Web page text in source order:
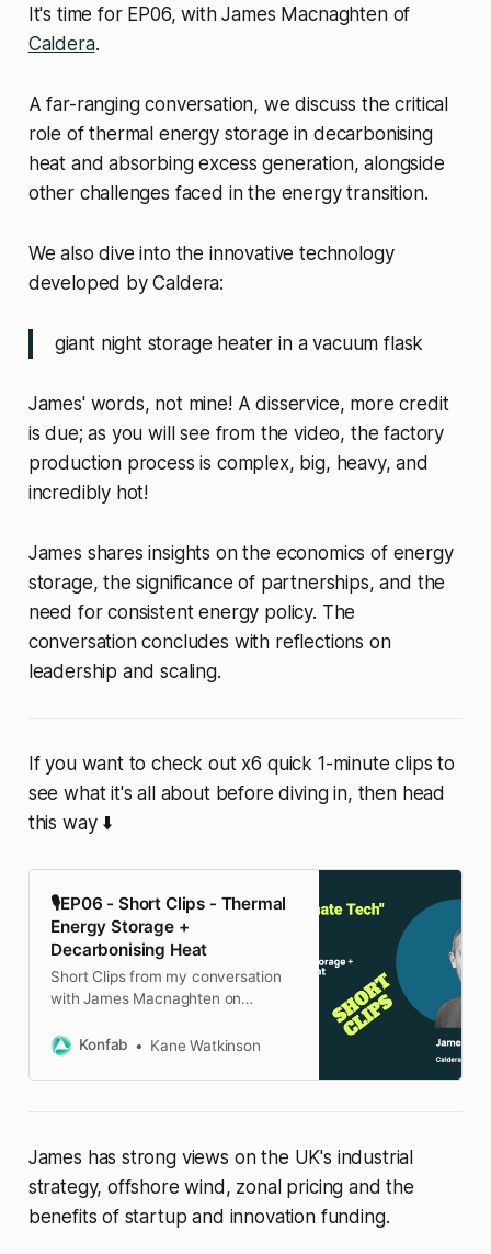
It's time for EP06, with James Macnaghten of
Caldera.
A far-ranging conversation, we discuss the critical
role of thermal energy storage in decarbonising
heat and absorbing excess generation, alongside
other challenges faced in the energy transition.
We also dive into the innovative technology
developed by Caldera:
giant night storage heater in a vacuum flask
James' words, not mine! A disservice, more credit
is due; as you will see from the video, the factory
production process is complex, big, heavy, and
incredibly hot!
James shares insights on the economics of energy
storage, the significance of partnerships, and the
need for consistent energy policy. The
conversation concludes with reflections on
leadership and scaling.
If you want to check out x6 quick 1-minute clips to
see what it's all about before diving in, then head
this way ⬇️
🎙️EP06 - Short Clips - Thermal
Energy Storage +
Decarbonising Heat
Short Clips from my conversation
with James Macnaghten on
decarbonising heat
Konfab Kane Watkinson
James has strong views on the UK's industrial
strategy, offshore wind, zonal pricing and the
benefits of startup and innovation funding.